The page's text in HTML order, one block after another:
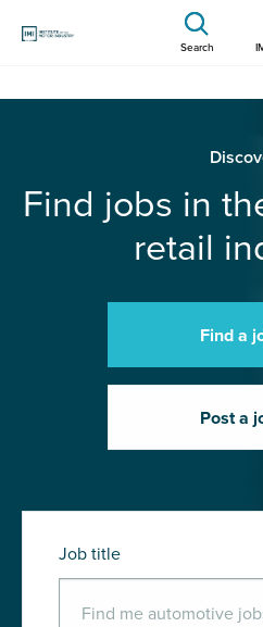
Search
Find jobs in
retail
Find a
Post a
Job title